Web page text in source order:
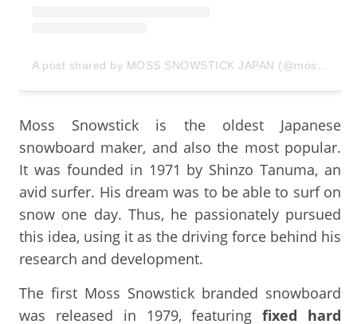
Moss Snowstick is the oldest Japanese
snowboard maker, and also the most popular.
It was founded in 1971 by Shinzo Tanuma, an
avid surfer. His dream was to be able to surf on
snow one day. Thus, he passionately pursued
this idea, using it as the driving force behind his
research and development.
The first Moss Snowstick branded snowboard
was released in 1979, featuringfixed hard